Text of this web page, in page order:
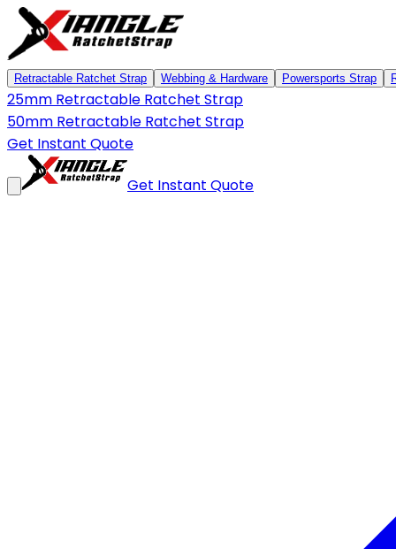
Retractable Ratchet Strap Webbing & Hardware Powersports Strap
25mm Retractable Ratchet Strap
50mm Retractable Ratchet Strap
Get Instant Quote
Get Instant Quote